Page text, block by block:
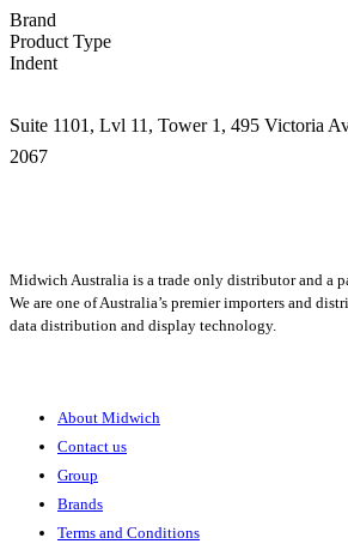
Brand
Product Type
Indent
Suite 1101, Lvl 11, Tower 1, 495 Victoria
2067
Midwich Australia is a trade only distributor and a
We are one of Australia’s premier importers and
data distribution and display technology.
About Midwich
Contact us
Group
Brands
Terms and Conditions